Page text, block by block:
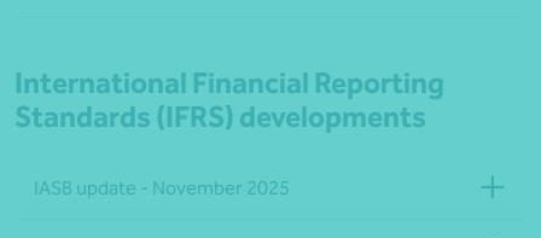
International Financial Reporting
Standards (IFRS) developments
IASB update - November 2025